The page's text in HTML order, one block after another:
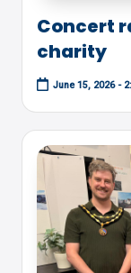
Concert
charity
June 15, 2026 -